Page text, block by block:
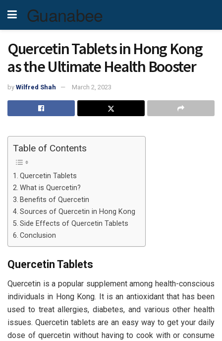
Guanabee
Quercetin Tablets in Hong Kong
as the Ultimate Health Booster
by Wilfred Shah March 2, 2023
Table of Contents
Quercetin Tablets
What is Quercetin?
Benefits of Quercetin
Sources of Quercetin in Hong Kong
Side Effects of Quercetin Tablets
Conclusion
Quercetin Tablets
Quercetin is a popular supplement among health-conscious
individuals in Hong Kong. It is an antioxidant that has been
used to treat allergies, diabetes, and various other health
issues. Quercetin tablets are an easy way to get your daily
dose of quercetin without having to cook with or consume